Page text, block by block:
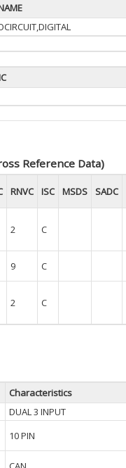
Reference Data)
RNVC ISC MSDS SADC
2 C
9 C
2 C
Characteristics
DUAL 3 INPUT
10 PIN